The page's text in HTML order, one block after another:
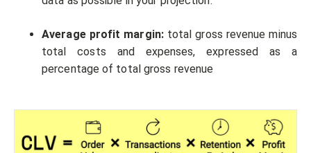
Average profit margin:total gross revenue minus
total costs and expenses, expressed as a
percentage of total gross revenue